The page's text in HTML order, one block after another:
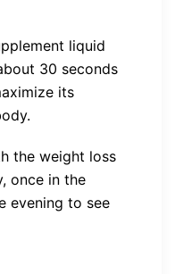
liquid
30 seconds
its
the weight loss
once in the
evening to see